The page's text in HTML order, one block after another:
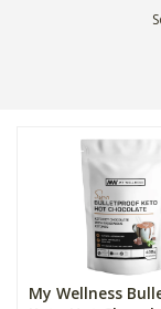
My Wellness